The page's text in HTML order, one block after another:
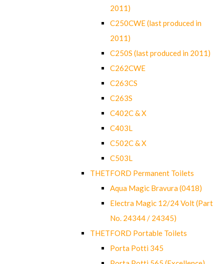
2011)
C250CWE (last produced in
2011)
C250S (last produced in 2011)
C262CWE
C263CS
C263S
C402C & X
C403L
C502C & X
C503L
THETFORD Permanent Toilets
Aqua Magic Bravura (0418)
Electra Magic 12/24 Volt (Part
No. 24344 / 24345)
THETFORD Portable Toilets
Porta Potti 345